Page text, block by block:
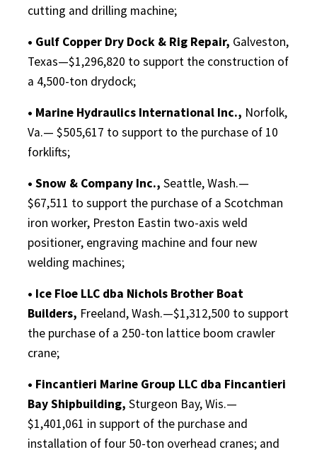
cutting and drilling machine;
• Gulf Copper Dry Dock & Rig Repair, Galveston,
Texas—$1,296,820 to support the construction of
a 4,500-ton drydock;
• Marine Hydraulics International Inc., Norfolk,
Va.— $505,617 to support to the purchase of 10
forklifts;
• Snow & Company Inc., Seattle, Wash.—
$67,511 to support the purchase of a Scotchman
iron worker, Preston Eastin two-axis weld
positioner, engraving machine and four new
welding machines;
• Ice Floe LLC dba Nichols Brother Boat
Builders, Freeland, Wash.—$1,312,500 to support
the purchase of a 250-ton lattice boom crawler
crane;
• Fincantieri Marine Group LLC dba Fincantieri
Bay Shipbuilding, Sturgeon Bay, Wis.—
$1,401,061 in support of the purchase and
installation of four 50-ton overhead cranes; and